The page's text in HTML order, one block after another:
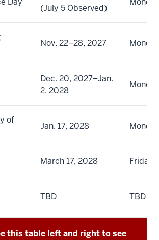
(July 5 Observed)
Nov. 22–28, 2027
Dec. 20, 2027–Jan.
2, 2028
of
Jan. 17, 2028
March 17, 2028 Friday
TBD TBD
this table left and right to see